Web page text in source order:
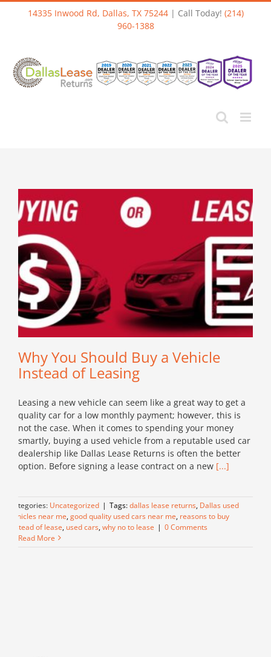
Skip
14335 Inwood Rd, Dallas, TX 75244| Call Today! (214)
960-1388
Why You Should Buy a Vehicle
Instead of Leasing
Leasing a new vehicle can seem like a great way to get a
quality car for a low monthly payment; however, this is
not the case. When it comes to spending your money
smartly, buying a used vehicle from a reputable used car
dealership like Dallas Lease Returns is often the better
option. Before signing a lease contract on a new [...]
Categories: Uncategorized | Tags:dallas lease returns, Dallas used
vehicles near me,good quality used cars near me, reasons to buy
instead of lease, used cars,why no to lease | 0 Comments
Read More